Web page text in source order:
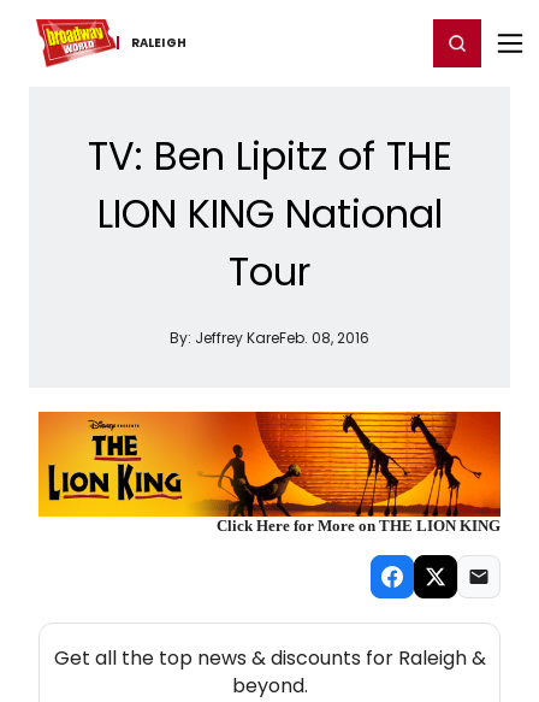
RALEIGH
Home For You Register/Login
TV: Ben Lipitz of THE
LION KING National
Tour
By: Jeffrey KareFeb. 08, 2016
Click Here for More on THE LION KING
Get all the top news & discounts for Raleigh &
beyond.